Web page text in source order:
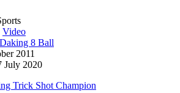
Video
8 Ball
2011
July 2020
Trick Shot Champion